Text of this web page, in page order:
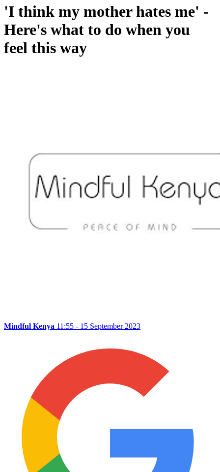
'I think my mother hates me' -
Here's what to do when you
feel this way
Mindful Kenya 11:55 - 15 September 2023